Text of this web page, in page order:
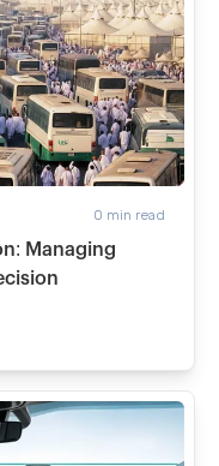
0 min read
Managing